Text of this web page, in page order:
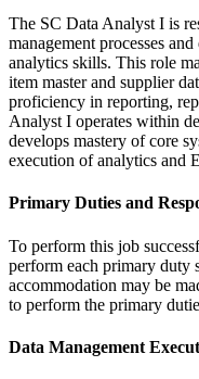
The SC Data Analyst I is
management processes
analytics skills. This role
item master and supplier
proficiency in reporting,
Analyst I operates within
develops mastery of core
execution of analytics and
Primary Duties and
To perform this job
perform each primary duty
accommodation may be
to perform the primary
Data Management